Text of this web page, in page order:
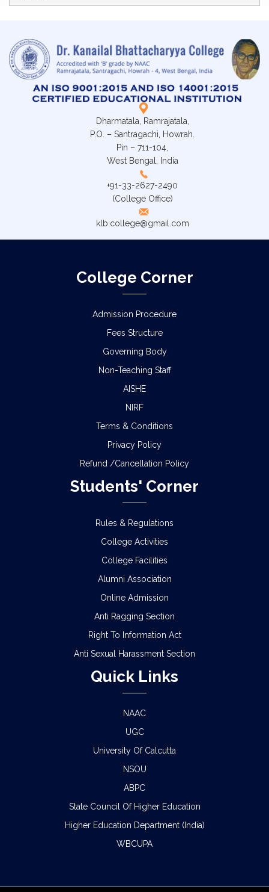
Dharmatala, Ramrajatala,
P.O. – Santragachi, Howrah.
Pin – 711-104,
West Bengal, India
+91-33-2627-2490
(College Office)
klb.college@gmail.com
College Corner
Admission Procedure
Fees Structure
Governing Body
Non-Teaching Staff
AISHE
NIRF
Terms & Conditions
Privacy Policy
Refund /Cancellation Policy
Students' Corner
Rules & Regulations
College Activities
College Facilities
Alumni Association
Online Admission
Anti Ragging Section
Right To Information Act
Anti Sexual Harassment Section
Quick Links
NAAC
UGC
University Of Calcutta
NSOU
ABPC
State Council Of Higher Education
Higher Education Department (India)
WBCUPA